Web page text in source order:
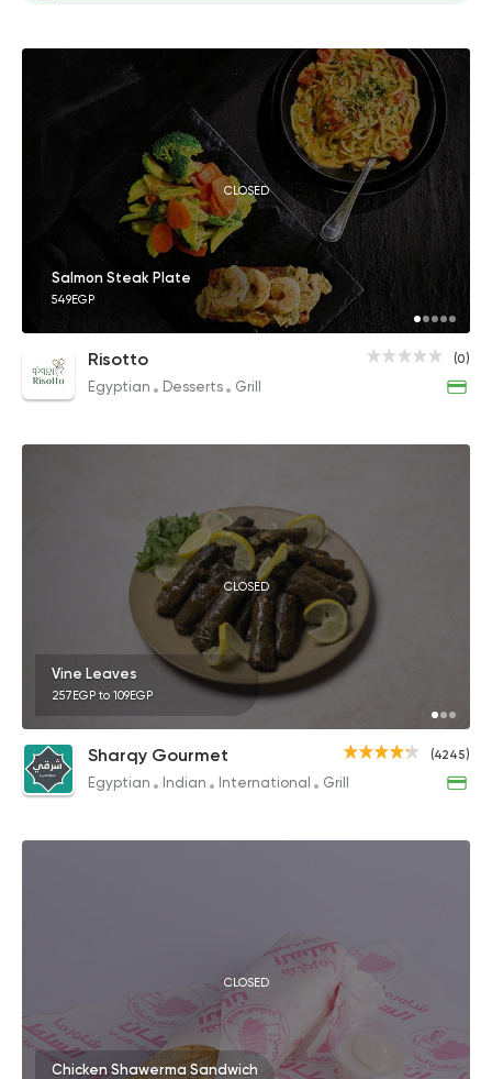
CLOSED
Salmon Steak Plate
549EGP
(0)
Risotto
Egyptian Desserts Grill
CLOSED
Vine Leaves
257EGP to 109EGP
(4245)
Sharqy Gourmet
Egyptian Indian International Grill
CLOSED
Chicken Shawerma Sandwich